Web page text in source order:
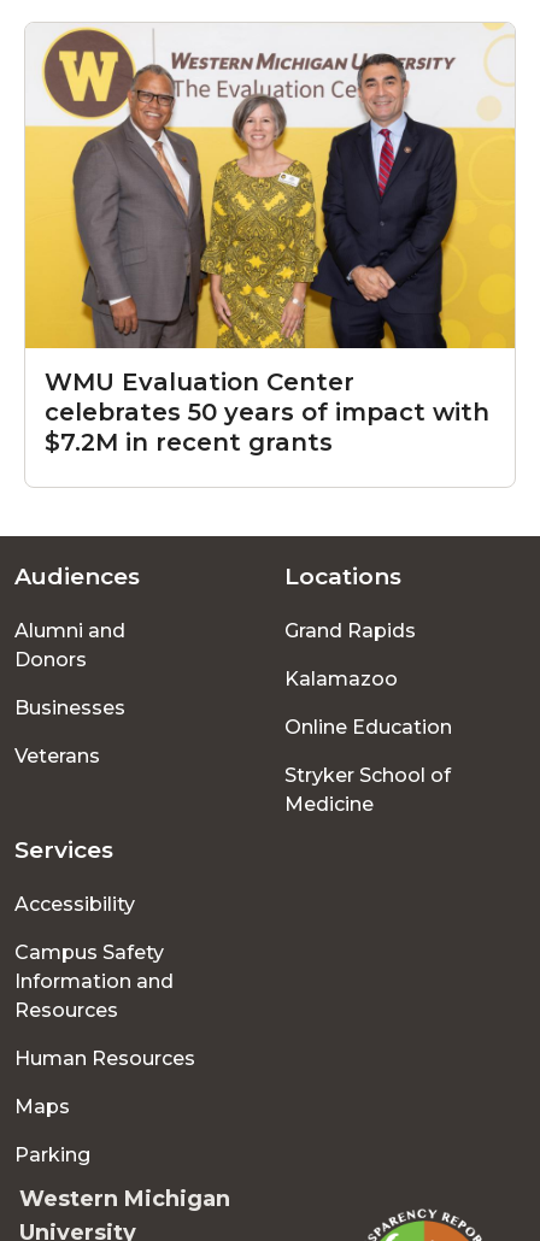
WMU Evaluation Center
celebrates 50 years of impact with
$7.2M in recent grants
Footer
menu
Audiences
Alumni and
Donors
Businesses
Veterans
Locations
Grand Rapids
Kalamazoo
Online Education
Stryker School of
Medicine
Services
Accessibility
Campus Safety
Information and
Resources
Human Resources
Maps
Parking
Western Michigan
University